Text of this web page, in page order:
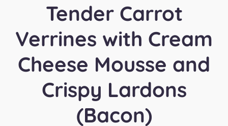
Tender Carrot
Verrines with Cream
Cheese Mousse and
Crispy Lardons
(Bacon)